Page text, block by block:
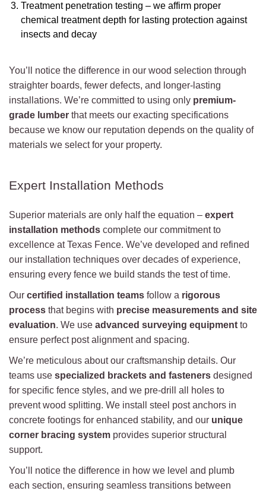
Treatment penetration testing – we affirm proper
chemical treatment depth for lasting protection against
insects and decay
You’ll notice the difference in our wood selection through
straighter boards, fewer defects, and longer-lasting
installations. We’re committed to using only premium-
grade lumber that meets our exacting specifications
because we know our reputation depends on the quality of
materials we select for your property.
Expert Installation Methods
Superior materials are only half the equation – expert
installation methods complete our commitment to
excellence at Texas Fence. We’ve developed and refined
our installation techniques over decades of experience,
ensuring every fence we build stands the test of time.
Our certified installation teams follow a rigorous
process that begins with precise measurements and site
evaluation. We use advanced surveying equipment to
ensure perfect post alignment and spacing.
We’re meticulous about our craftsmanship details. Our
teams use specialized brackets and fasteners designed
for specific fence styles, and we pre-drill all holes to
prevent wood splitting. We install steel post anchors in
concrete footings for enhanced stability, and our unique
corner bracing system provides superior structural
support.
You’ll notice the difference in how we level and plumb
each section, ensuring seamless transitions between